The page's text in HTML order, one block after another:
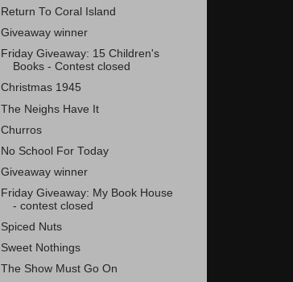
Return To Coral Island
Giveaway winner
Friday Giveaway: 15 Children's
Books - Contest closed
Christmas 1945
The Neighs Have It
Churros
No School For Today
Giveaway winner
Friday Giveaway: My Book House
- contest closed
Spiced Nuts
Sweet Nothings
The Show Must Go On